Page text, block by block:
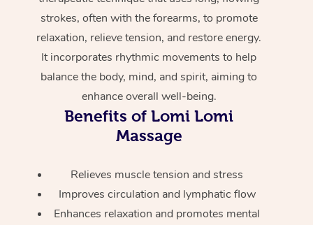
strokes, often with the forearms, to promote
relaxation, relieve tension, and restore energy.
It incorporates rhythmic movements to help
balance the body, mind, and spirit, aiming to
enhance overall well-being.
Benefits of Lomi Lomi
Massage
Relieves muscle tension and stress
Improves circulation and lymphatic flow
Enhances relaxation and promotes mental
Couples Massage
Pregnancy Massage
Postnatal Massage
Sports Massage
Post-Op Lymphatic
Massage
Makeup
Brows & Lashes
Waxing
Spray Tan
Hair and Makeup
Bridal Hair & Makeup
Acupuncture
Chiropractor
Assisted Stretching
Osteopathy
Meditation
Pilates
Private Group Events
Marketing & PR
Sporting Pre & Post
Charities &
Filming &
White-Labelled
Corporate Massage
Group Massage &
Parties
Chair Massage
Home Care Packages
Self-Managed NDIS
Participants
Aged-Care Plan
Facilities
Aged Care Massage
Massage Sydney
Massage Melbourne
Massage Brisbane
Massage Perth
Massage Canberra
Massage Gold Coast
Gift
Provider
Help
Customer Reviews